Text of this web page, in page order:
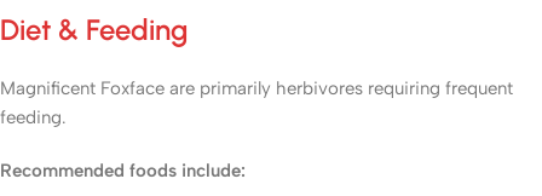
Diet & Feeding
Magnificent Foxface are primarily herbivores requiring frequent
feeding.
Recommended foods include: